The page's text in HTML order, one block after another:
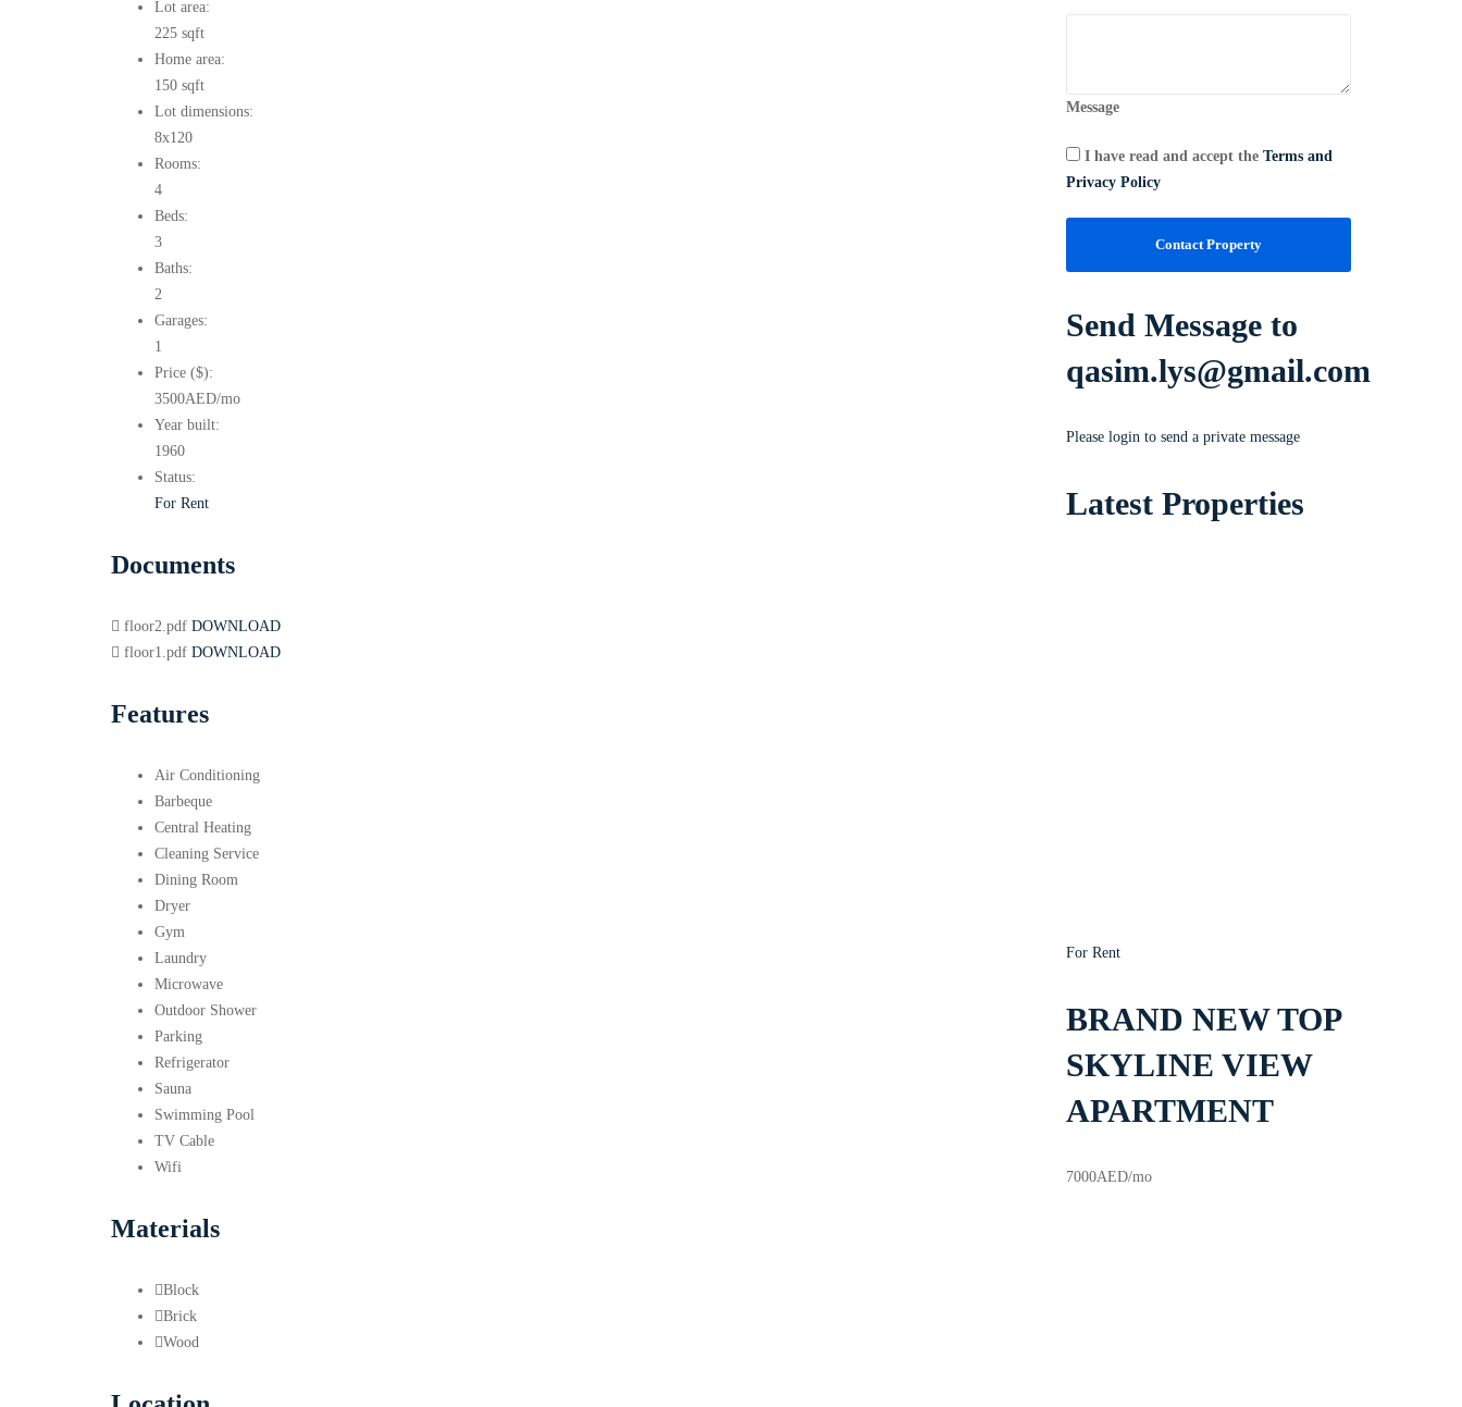
Lot area:
225 sqft
Home area:
150 sqft
Lot dimensions:
8x120
Rooms:
4
Beds:
3
Baths:
2
Garages:
1
Price ($):
3500AED/mo
Year built:
1960
Status:
For Rent
Documents
floor2.pdf DOWNLOAD
floor1.pdf DOWNLOAD
Features
Air Conditioning
Barbeque
Central Heating
Cleaning Service
Dining Room
Dryer
Gym
Laundry
Microwave
Outdoor Shower
Parking
Refrigerator
Sauna
Swimming Pool
TV Cable
Wifi
Materials
Block
Brick
Wood
Message
I have read and accept the Terms and
Privacy Policy
Contact Property
Send Message to
qasim.lys@gmail.com
Please login to send a private message
Latest Properties
For Rent
BRAND NEW TOP
SKYLINE VIEW
APARTMENT
7000AED/mo